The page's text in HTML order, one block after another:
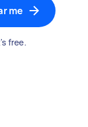
me
free.